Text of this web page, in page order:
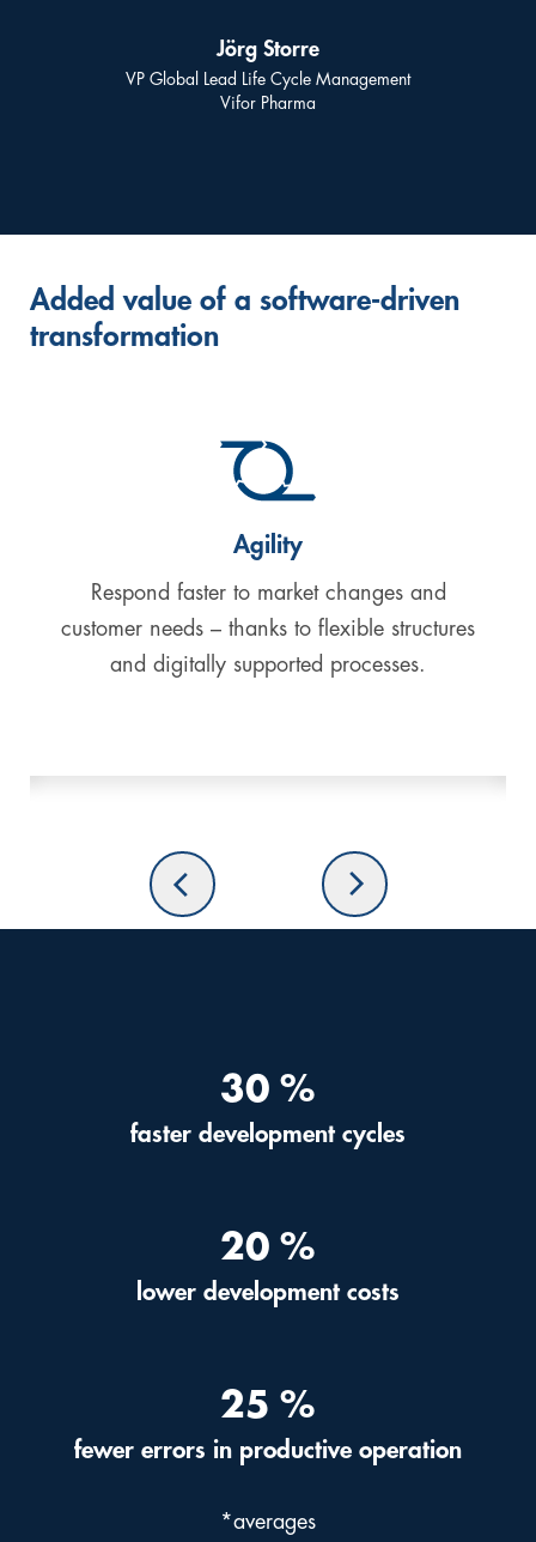
Jörg Storre
VP Global Lead Life Cycle Management
Vifor Pharma
Added value of a software-driven
transformation
Agility
Respond faster to market changes and
customer needs – thanks to flexible structures
and digitally supported processes.
30 %
faster development cycles
20 %
lower development costs
25 %
fewer errors in productive operation
*averages